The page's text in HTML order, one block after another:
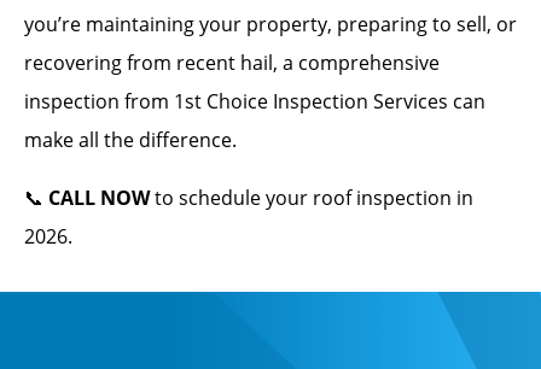
you’re maintaining your property, preparing to sell, or
recovering from recent hail, a comprehensive
inspection from 1st Choice Inspection Services can
make all the difference.
📞 CALL NOWto schedule your roof inspection in
2026.